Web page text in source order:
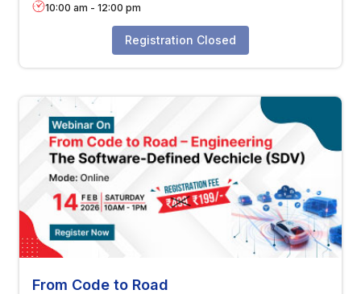
10:00 am - 12:00 pm
Registration Closed
From Code to Road